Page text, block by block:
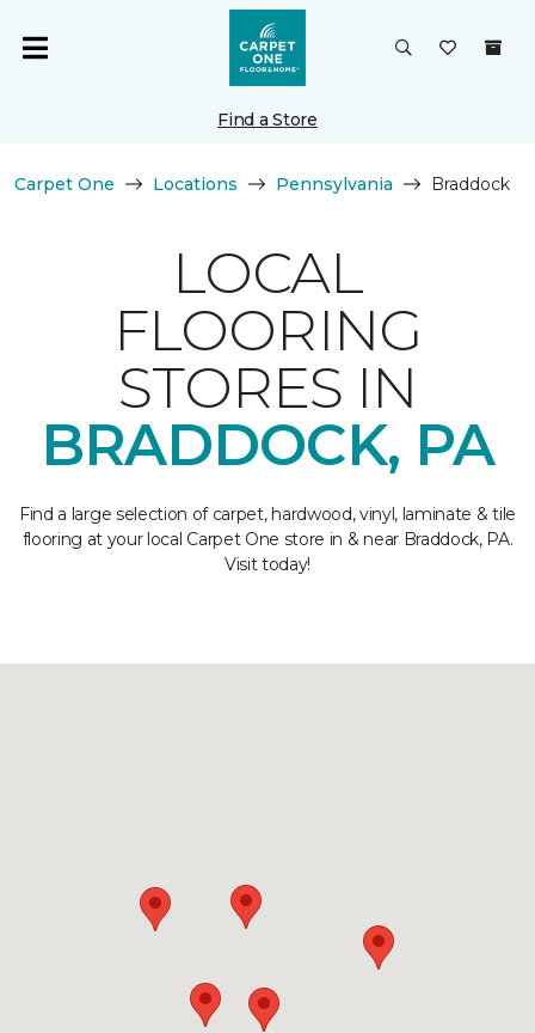
Find a Store
Carpet One Locations Pennsylvania Braddock
LOCAL
FLOORING
STORES IN
BRADDOCK, PA
Find a large selection of carpet, hardwood, vinyl, laminate & tile
flooring at your local Carpet One store in & near Braddock, PA.
Visit today!